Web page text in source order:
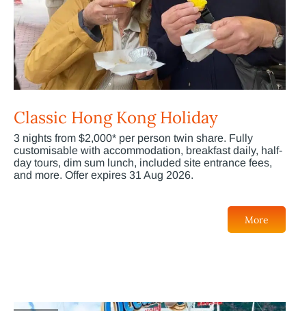
Classic Hong Kong Holiday
3 nights from $2,000* per person twin share. Fully
customisable with accommodation, breakfast daily, half-
day tours, dim sum lunch, included site entrance fees,
and more. Offer expires 31 Aug 2026.
More